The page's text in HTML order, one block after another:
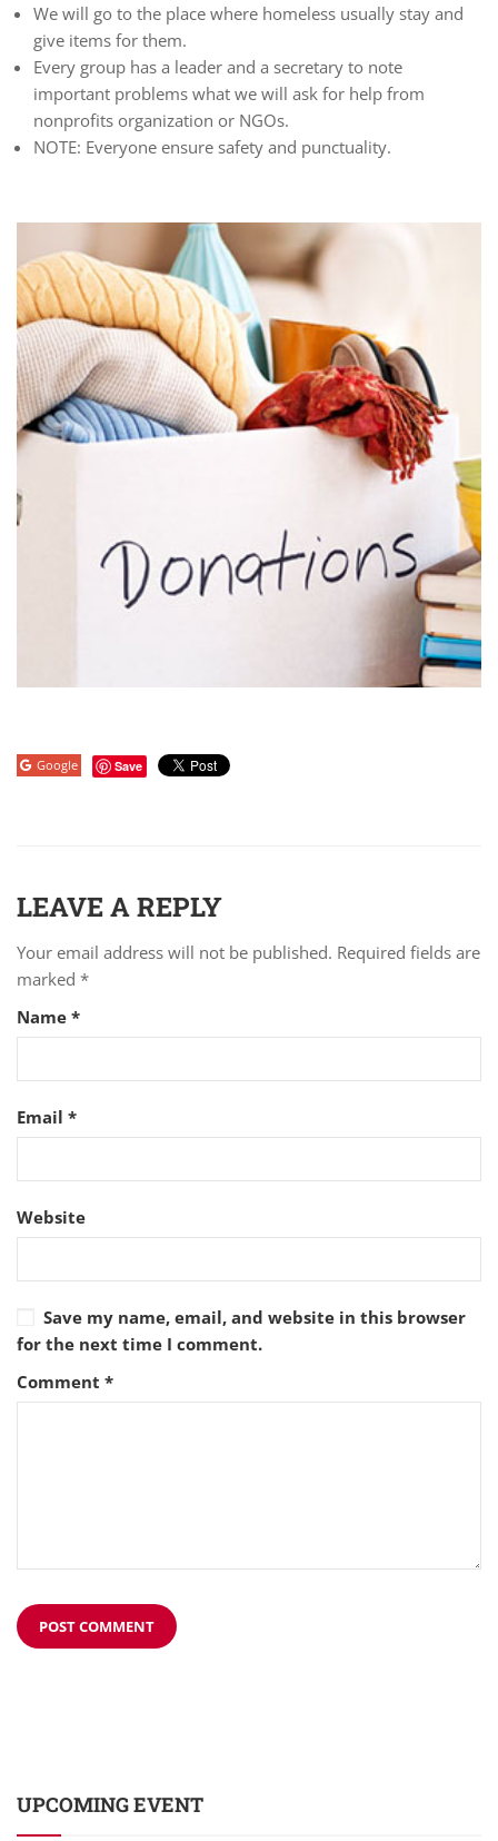
We will go to the place where homeless usually stay and
give items for them.
Every group has a leader and a secretary to note
important problems what we will ask for help from
nonprofits organization or NGOs.
NOTE: Everyone ensure safety and punctuality.
Google Save
LEAVE A REPLY
Your email address will not be published. Required fields are
marked *
Name *
Email *
Website
Save my name, email, and website in this browser
for the next time I comment.
Comment *
UPCOMING EVENT